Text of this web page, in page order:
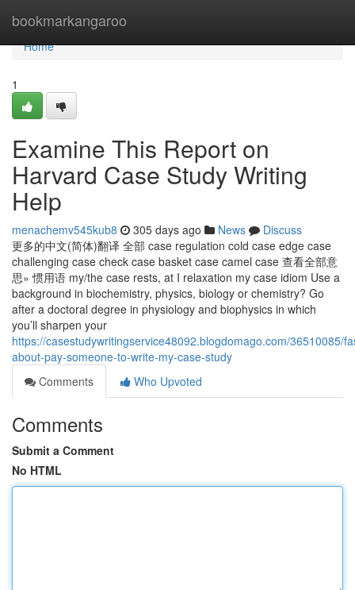
bookmarkangaroo
Home
Home
1
Examine This Report on
Harvard Case Study Writing
Help
menachemv545kub8 305 days ago News
Discuss
更多的中文(简体)翻译 全部 case regulation cold case edge case
challenging case check case basket case camel case 查看全部意
思» 惯用语 my/the case rests, at I relaxation my case idiom Use a
background in biochemistry, physics, biology or chemistry? Go
after a doctoral degree in physiology and biophysics in which
you’ll sharpen your
https://casestudywritingservice48092.blogdomago.com/36510085/
about-pay-someone-to-write-my-case-study
Comments
Who Upvoted
Comments
Submit a Comment
No HTML